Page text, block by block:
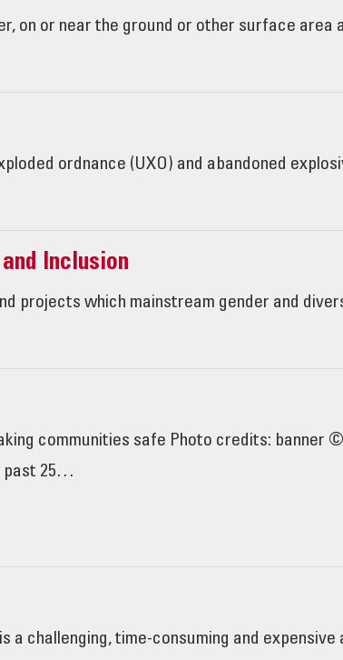
on or near the ground or other surface area
ordnance (UXO) and abandoned
Inclusion
projects which mainstream gender and
communities safe Photo credits: banner
past 25…
a challenging, time-consuming and